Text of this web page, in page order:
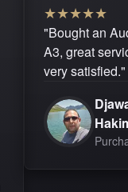
★★★★★
"Bought an
A3, great
very satisfied."